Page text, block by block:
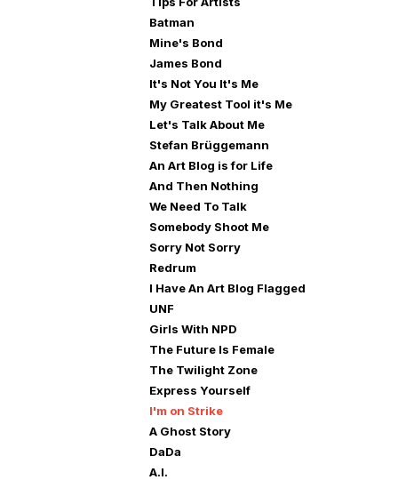
Batman
Mine's Bond
James Bond
It's Not You It's Me
My Greatest Tool it's Me
Let's Talk About Me
Stefan Brüggemann
An Art Blog is for Life
And Then Nothing
We Need To Talk
Somebody Shoot Me
Sorry Not Sorry
Redrum
I Have An Art Blog Flagged
UNF
Girls With NPD
The Future Is Female
The Twilight Zone
Express Yourself
I'm on Strike
A Ghost Story
DaDa
A.I.